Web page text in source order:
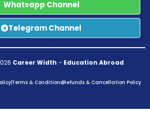
Whatsapp Channel
Telegram Channel
Career Width – Education Abroad
Terms & ConditionsRefunds & Cancellation Policy